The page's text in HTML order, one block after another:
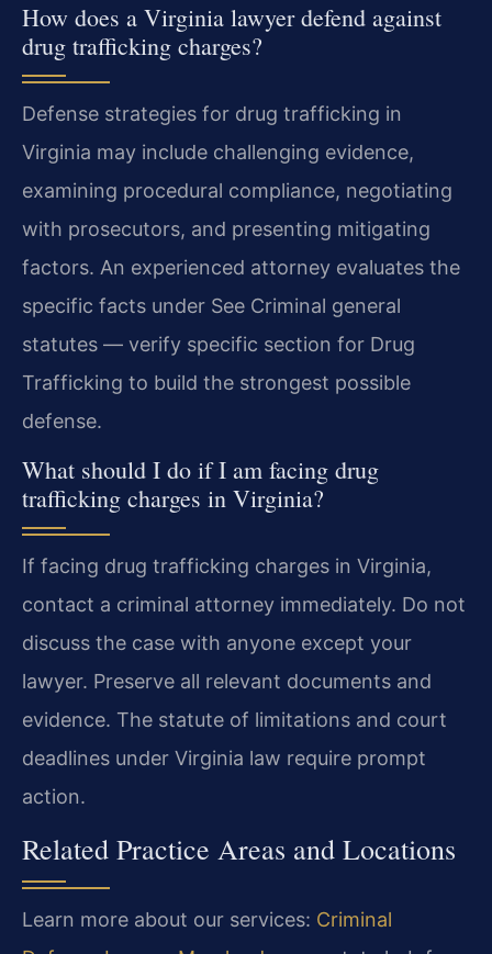
How does a Virginia lawyer defend against
drug trafficking charges?
Defense strategies for drug trafficking in
Virginia may include challenging evidence,
examining procedural compliance, negotiating
with prosecutors, and presenting mitigating
factors. An experienced attorney evaluates the
specific facts under See Criminal general
statutes — verify specific section for Drug
Trafficking to build the strongest possible
defense.
What should I do if I am facing drug
trafficking charges in Virginia?
If facing drug trafficking charges in Virginia,
contact a criminal attorney immediately. Do not
discuss the case with anyone except your
lawyer. Preserve all relevant documents and
evidence. The statute of limitations and court
deadlines under Virginia law require prompt
action.
Related Practice Areas and Locations
Learn more about our services: Criminal